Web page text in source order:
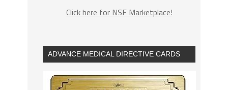
Click here for NSF Marketplace!
ADVANCE MEDICAL DIRECTIVE CARDS